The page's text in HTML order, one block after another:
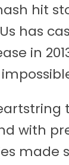
hit
has
in
with
made